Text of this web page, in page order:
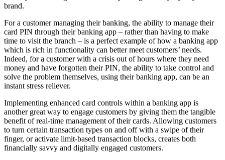
brand.
For a customer managing their banking, the ability to manage their
card PIN through their banking app – rather than having to make
time to visit the branch – is a perfect example of how a banking app
which is rich in functionality can better meet customers’ needs.
Indeed, for a customer with a crisis out of hours where they need
money and have forgotten their PIN, the ability to take control and
solve the problem themselves, using their banking app, can be an
instant stress reliever.
Implementing enhanced card controls within a banking app is
another great way to engage customers by giving them the tangible
benefit of real-time management of their cards. Allowing customers
to turn certain transaction types on and off with a swipe of their
finger, or activate limit-based transaction blocks, creates both
financially savvy and digitally engaged customers.